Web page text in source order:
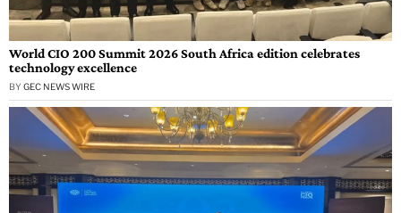
World CIO 200 Summit 2026 South Africa edition celebrates
technology excellence
BY GEC NEWS WIRE